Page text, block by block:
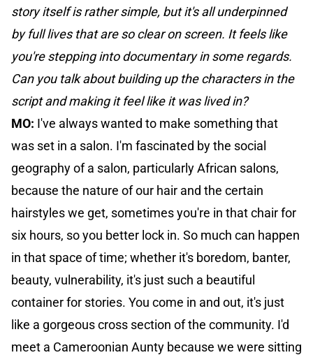
story itself is rather simple, but it's all underpinned
by full lives that are so clear on screen. It feels like
you're stepping into documentary in some regards.
Can you talk about building up the characters in the
script and making it feel like it was lived in?
MO: I've always wanted to make something that
was set in a salon. I'm fascinated by the social
geography of a salon, particularly African salons,
because the nature of our hair and the certain
hairstyles we get, sometimes you're in that chair for
six hours, so you better lock in. So much can happen
in that space of time; whether it's boredom, banter,
beauty, vulnerability, it's just such a beautiful
container for stories. You come in and out, it's just
like a gorgeous cross section of the community. I'd
meet a Cameroonian Aunty because we were sitting